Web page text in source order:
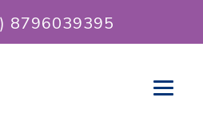
8796039395